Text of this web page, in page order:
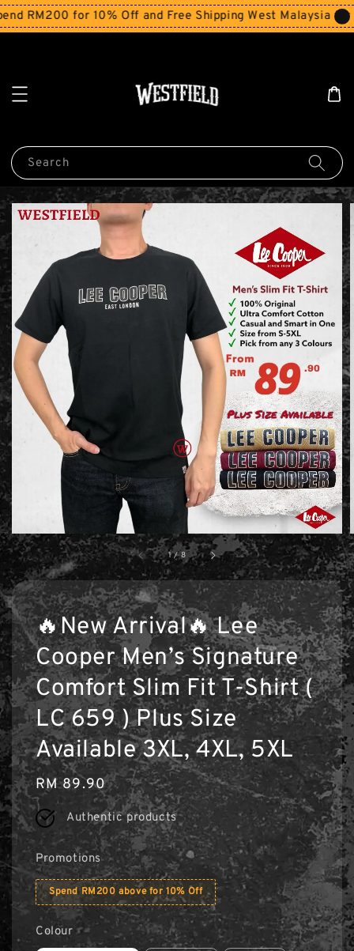
RM200 for 10% Off and Free Shipping West Malaysia for
Search
1 /8
🔥New Arrival🔥 Lee
Cooper Men’s Signature
Comfort Slim Fit T-Shirt (
LC 659 ) Plus Size
Available 3XL, 4XL, 5XL
Regular
price
RM 89.90
Authentic products
Promotions
Spend RM200 above for 10% Off
Colour